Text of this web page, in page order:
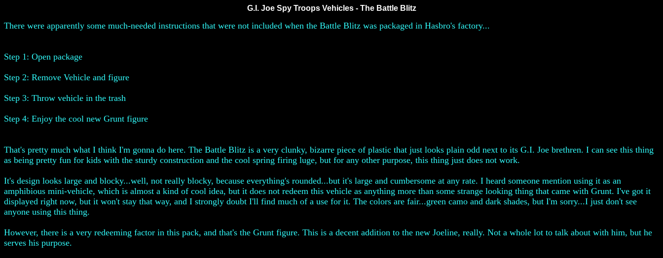
G.I. Joe Spy Troops Vehicles - The Battle Blitz
There were apparently some much-needed instructions that were not included when the Battle Blitz was packaged in Hasbro's factory...
Step 1: Open package
Step 2: Remove Vehicle and figure
Step 3: Throw vehicle in the trash
Step 4: Enjoy the cool new Grunt figure
That's pretty much what I think I'm gonna do here. The Battle Blitz is a very clunky, bizarre piece of plastic that just looks plain odd next to its G.I. Joe brethren. I can see this thing
as being pretty fun for kids with the sturdy construction and the cool spring firing luge, but for any other purpose, this thing just does not work.
It's design looks large and blocky...well, not really blocky, because everything's rounded...but it's large and cumbersome at any rate. I heard someone mention using it as an
amphibious mini-vehicle, which is almost a kind of cool idea, but it does not redeem this vehicle as anything more than some strange looking thing that came with Grunt. I've got it
displayed right now, but it won't stay that way, and I strongly doubt I'll find much of a use for it. The colors are fair...green camo and dark shades, but I'm sorry...I just don't see
anyone using this thing.
However, there is a very redeeming factor in this pack, and that's the Grunt figure. This is a decent addition to the new Joeline, really. Not a whole lot to talk about with him, but he
serves his purpose.